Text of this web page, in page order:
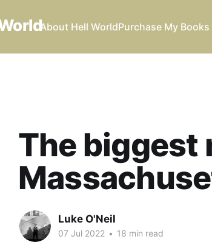
About Hell WorldPurchase My Books
The biggest
Luke O'Neil
07 Jul 2022 • 18 min read